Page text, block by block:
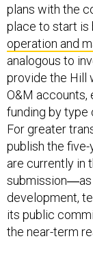
plans with the
place to start is
operation and
analogous to
provide the Hill
O&M accounts,
funding by type
For greater
publish the
are currently in
submission―as
development,
its public
the near-term